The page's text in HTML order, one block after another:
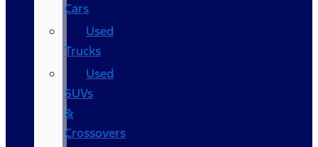
Cars
Used
Trucks
Used
SUVs
&
Crossovers